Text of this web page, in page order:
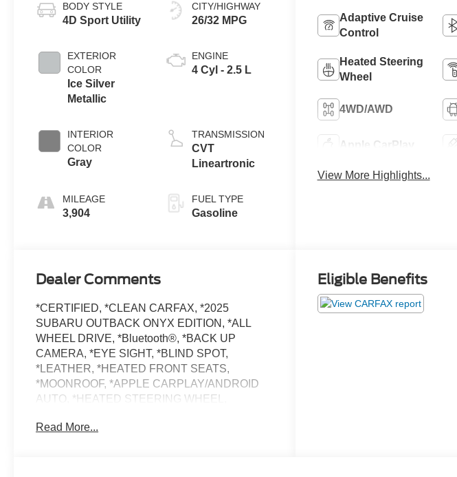
BODY STYLE
4D Sport Utility
EXTERIOR
COLOR
Ice Silver
Metallic
INTERIOR
COLOR
Gray
MILEAGE
3,904
CITY/HIGHWAY
26/32 MPG
ENGINE
4 Cyl - 2.5 L
TRANSMISSION
CVT
Lineartronic
FUEL TYPE
Gasoline
Adaptive Cruise
Control
Heated Steering
Wheel
4WD/AWD
Apple CarPlay
View More Highlights...
Dealer Comments
*CERTIFIED, *CLEAN CARFAX, *2025
SUBARU OUTBACK ONYX EDITION, *ALL
WHEEL DRIVE, *Bluetooth®, *BACK UP
CAMERA, *EYE SIGHT, *BLIND SPOT,
*LEATHER, *HEATED FRONT SEATS,
*MOONROOF, *APPLE CARPLAY/ANDROID
AUTO, *HEATED STEERING WHEEL,
*SUBARU 7 YEAR / 100,000 MILE CERTIFIED
Read More...
Eligible Benefits